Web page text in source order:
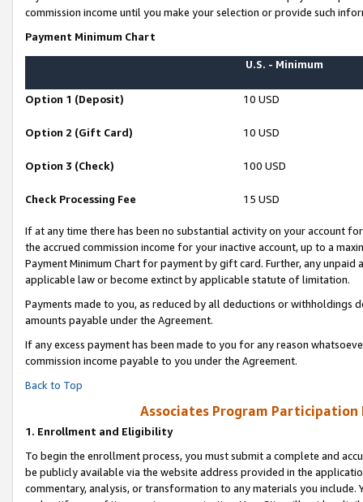
commission income until you make your selection or provide such
Payment Minimum Chart
U.S. - Minimum
Option 1 (Deposit) 10 USD
Option 2 (Gift Card) 10 USD
Option 3 (Check) 100 USD
Check Processing Fee 15 USD
If at any time there has been no substantial activity on your account
the accrued commission income for your inactive account, up to a
Payment Minimum Chart for payment by gift card. Further, any
applicable law or become extinct by applicable statute of limitation.
Payments made to you, as reduced by all deductions or
amounts payable under the Agreement.
If any excess payment has been made to you for any reason
commission income payable to you under the Agreement.
Back to Top
Associates Program Participation
1. Enrollment and Eligibility
To begin the enrollment process, you must submit a complete and
be publicly available via the website address provided in the
commentary, analysis, or transformation to any materials you